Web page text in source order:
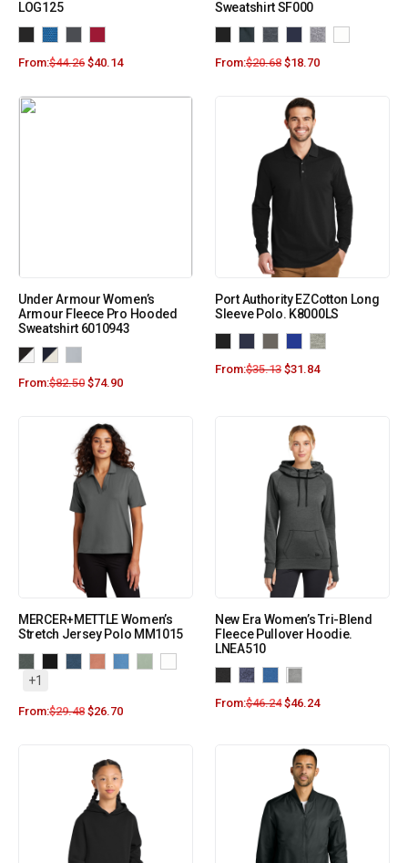
LOG125
From:$44.26 $40.14
Sweatshirt SF000
From:$20.68 $18.70
Under Armour Women’s
Armour Fleece Pro Hooded
Sweatshirt 6010943
From:$82.50 $74.90
Port Authority EZCotton Long
Sleeve Polo. K8000LS
From:$35.13 $31.84
MERCER+METTLE Women’s
Stretch Jersey Polo MM1015
+1
From:$29.48 $26.70
New Era Women’s Tri-Blend
Fleece Pullover Hoodie.
LNEA510
From:$46.24 $46.24